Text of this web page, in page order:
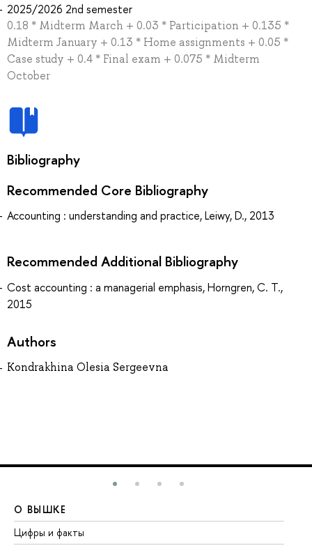
2025/2026 2nd semester
0.18 * Midterm March + 0.03 * Participation + 0.135 *
Midterm January + 0.13 * Home assignments + 0.05 *
Case study + 0.4 * Final exam + 0.075 * Midterm
October
Bibliography
Recommended Core Bibliography
Accounting : understanding and practice, Leiwy, D., 2013
Recommended Additional Bibliography
Cost accounting : a managerial emphasis, Horngren, C. T.,
2015
Authors
Kondrakhina Olesia Sergeevna
О ВЫШКЕ
Цифры и факты